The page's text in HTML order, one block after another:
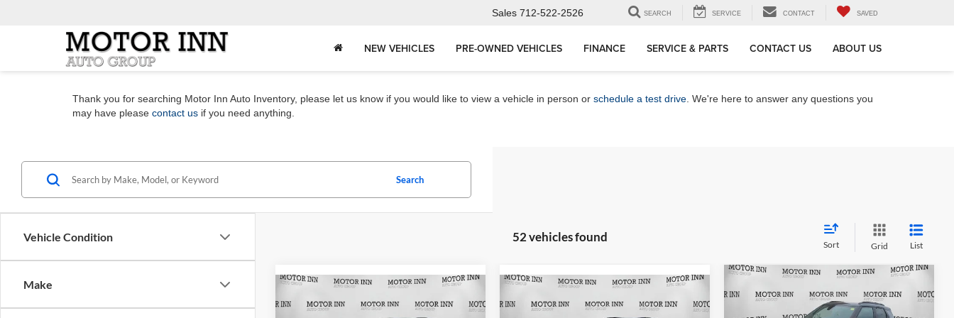
Sales 712-522-2526 SEARCH SERVICE CONTACT SAVED
NEW VEHICLES PRE-OWNED VEHICLES FINANCE SERVICE & PARTS CONTACT US ABOUT US
Thank you for searching Motor Inn Auto Inventory, please let us know if you would like to view a vehicle in person or schedule a test drive . We're here to answer any questions you
may have please contact us if you need anything.
Vehicle Condition
Make
Search
52 vehicles found
Sort Grid List
2026Chevrolet Trax
$26,565 2026Chevrolet Trax
$28,170 2026Chevrolet
TrailblazerRS
$31,727
MARKET PRICE
$1,778
SAVINGS